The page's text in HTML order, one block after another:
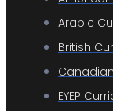
Arabic
British
EYEP